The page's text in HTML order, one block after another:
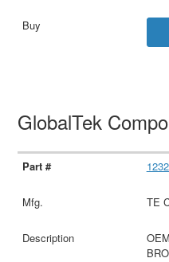
GlobalTek
TE